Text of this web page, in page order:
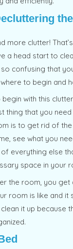
more clutter!
a head start to
confusing that
to begin and
with this
thing that you
is to get rid of the
see what you
everything else
space in your
the room, you get
room is like and it
it up because